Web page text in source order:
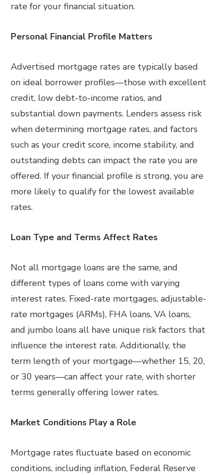
rate for your financial situation.
Personal Financial Profile Matters
Advertised mortgage rates are typically based
on ideal borrower profiles—those with excellent
credit, low debt-to-income ratios, and
substantial down payments. Lenders assess risk
when determining mortgage rates, and factors
such as your credit score, income stability, and
outstanding debts can impact the rate you are
offered. If your financial profile is strong, you are
more likely to qualify for the lowest available
rates.
Loan Type and Terms Affect Rates
Not all mortgage loans are the same, and
different types of loans come with varying
interest rates. Fixed-rate mortgages, adjustable-
rate mortgages (ARMs), FHA loans, VA loans,
and jumbo loans all have unique risk factors that
influence the interest rate. Additionally, the
term length of your mortgage—whether 15, 20,
or 30 years—can affect your rate, with shorter
terms generally offering lower rates.
Market Conditions Play a Role
Mortgage rates fluctuate based on economic
conditions, including inflation, Federal Reserve